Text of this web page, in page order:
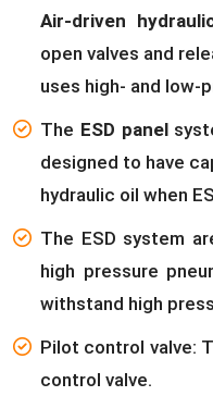
Air-driven
open valves and
uses high- and low-
The ESD panel
designed to have
hydraulic oil when
The ESD system
high pressure
withstand high
Pilot control valve:
control valve.